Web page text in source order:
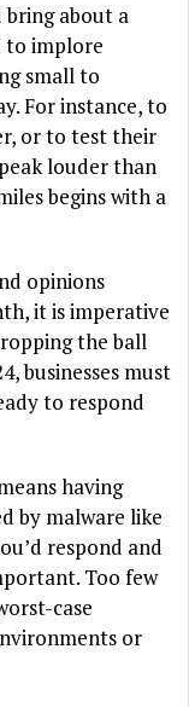
bring about a
to implore
small to
For instance, to
or to test their
louder than
begins with a
opinions
it is imperative
the ball
businesses must
to respond
having
by malware like
respond and
Too few
case
or